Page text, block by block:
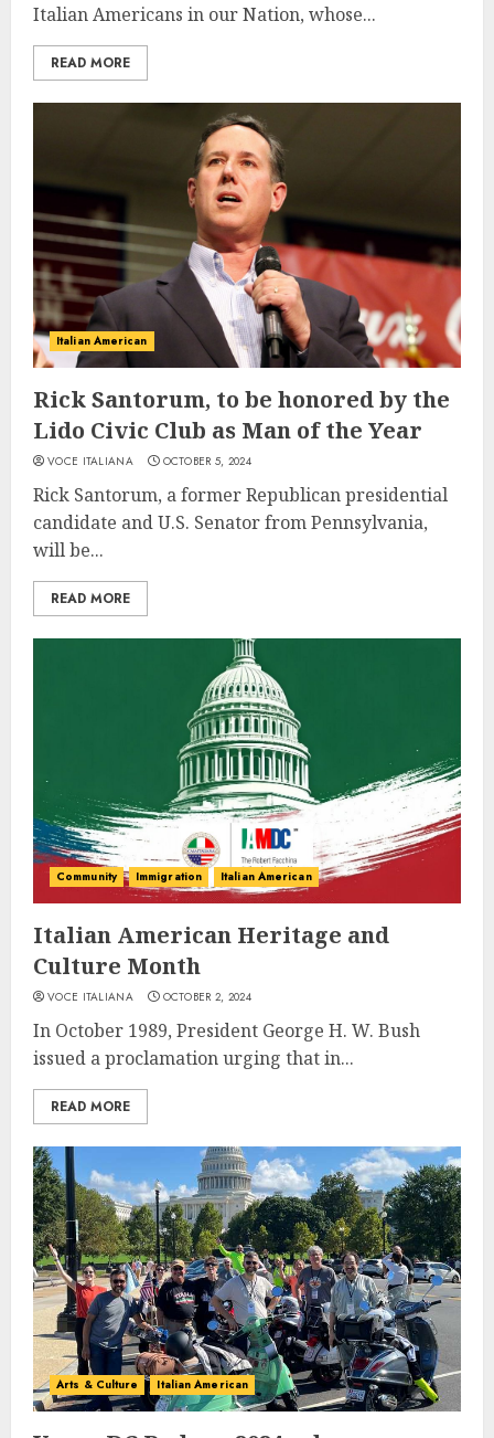
Italian Americans in our Nation, whose...
READ MORE
Italian American
Rick Santorum, to be honored by the
Lido Civic Club as Man of the Year
VOCE ITALIANA OCTOBER 5, 2024
Rick Santorum, a former Republican presidential
candidate and U.S. Senator from Pennsylvania,
will be...
READ MORE
Community Immigration Italian American
Italian American Heritage and
Culture Month
VOCE ITALIANA OCTOBER 2, 2024
In October 1989, President George H. W. Bush
issued a proclamation urging that in...
READ MORE
Arts & Culture Italian American